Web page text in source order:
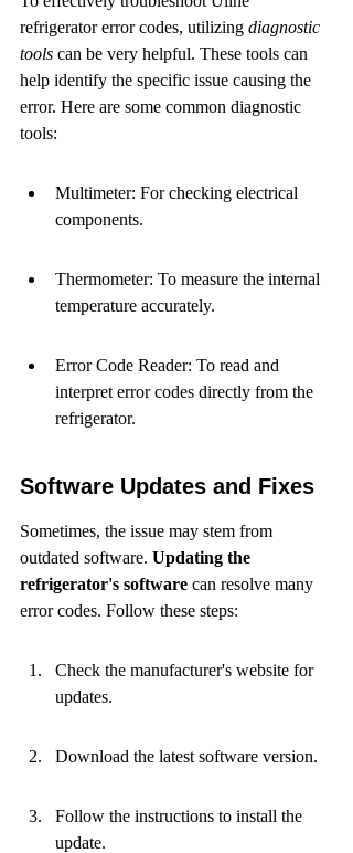
refrigerator error codes, utilizing diagnostic
tools can be very helpful. These tools can
help identify the specific issue causing the
error. Here are some common diagnostic
tools:
Multimeter: For checking electrical
components.
Thermometer: To measure the internal
temperature accurately.
Error Code Reader: To read and
interpret error codes directly from the
refrigerator.
Software Updates and Fixes
Sometimes, the issue may stem from
outdated software. Updating the
refrigerator's software can resolve many
error codes. Follow these steps:
Check the manufacturer's website for
updates.
Download the latest software version.
Follow the instructions to install the
update.